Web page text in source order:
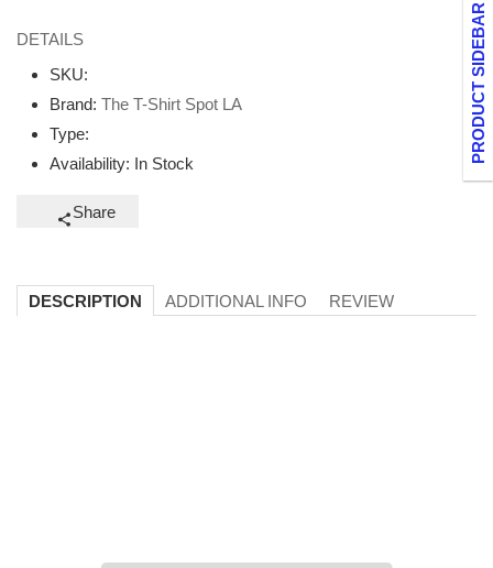
PRODUCT SIDEBAR
DETAILS
SKU:
Brand: The T-Shirt Spot LA
Type:
Availability: In Stock
Share
DESCRIPTION ADDITIONAL INFO REVIEW